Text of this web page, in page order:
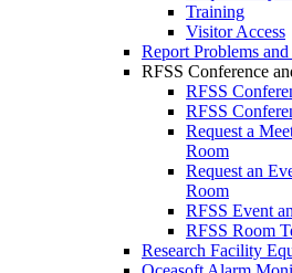
Training
Visitor Access
Report Problems
RFSS Conference
RFSS
RFSS
Request a
Room
Request an
Room
RFSS Event
RFSS Room
Research Facility